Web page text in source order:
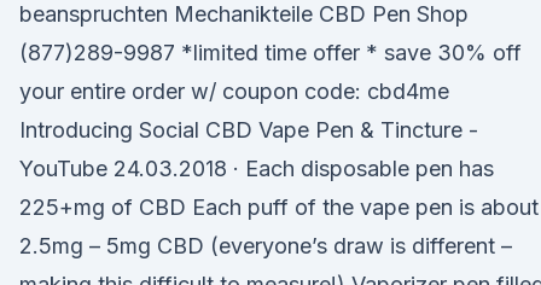
beanspruchten Mechanikteile CBD Pen Shop
(877)289-9987 *limited time offer * save 30% off
your entire order w/ coupon code: cbd4me
Introducing Social CBD Vape Pen & Tincture -
YouTube 24.03.2018 · Each disposable pen has
225+mg of CBD Each puff of the vape pen is about
2.5mg – 5mg CBD (everyone’s draw is different –